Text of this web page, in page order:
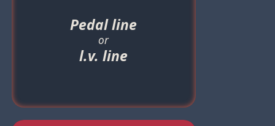
Pedal line
or
l.v. line